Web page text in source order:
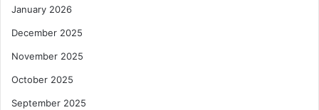
G
h
n
D
g
i
a
January 2026
December 2025
November 2025
October 2025
September 2025